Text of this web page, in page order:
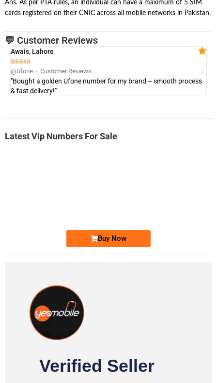
Ans. As per PTA rules, an individual can have a maximum of 5 SIM
cards registered on their CNIC across all mobile networks in Pakistan.
💬 Customer Reviews
Awais, Lahore

@Ufone – Customer Reviews
"Bought a golden Ufone number for my brand – smooth process
& fast delivery!"
Latest Vip Numbers For Sale
Buy Now
Verified Seller